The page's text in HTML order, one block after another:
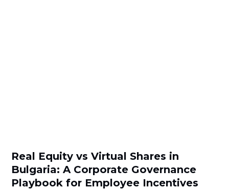
Real Equity vs Virtual Shares in
Bulgaria: A Corporate Governance
Playbook for Employee Incentives